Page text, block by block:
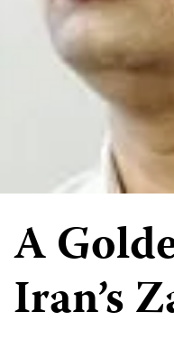
A
Iran’s